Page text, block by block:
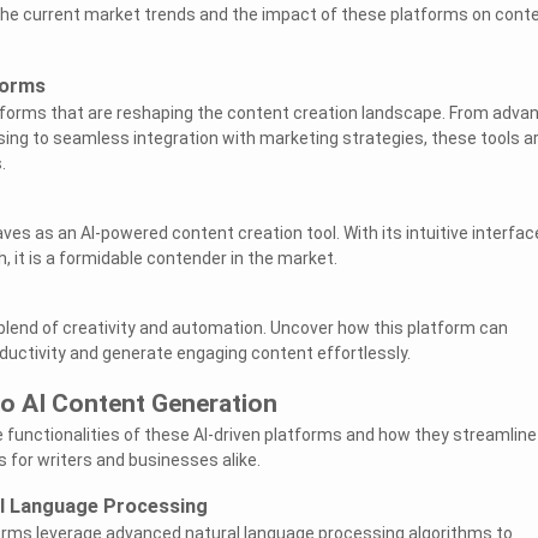
current market trends and the impact of these platforms on
that are reshaping the content creation landscape. From
to seamless integration with marketing strategies, these tools
as an AI-powered content creation tool. With its intuitive
it is a formidable contender in the market.
of creativity and automation. Uncover how this platform can
and generate engaging content effortlessly.
AI Content Generation
functionalities of these AI-driven platforms and how they
writers and businesses alike.
Processing
leverage advanced natural language processing algorithms to